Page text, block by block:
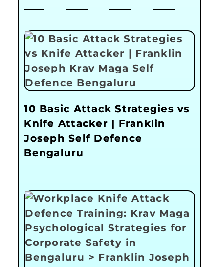
10 Basic Attack Strategies vs
Knife Attacker | Franklin
Joseph Self Defence
Bengaluru